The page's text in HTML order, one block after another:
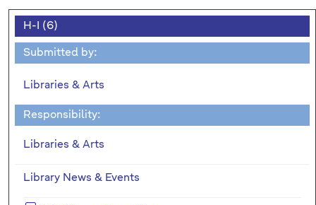
H-I (6)
Submitted by:
Libraries & Arts
Responsibility:
Libraries & Arts
Library News & Events